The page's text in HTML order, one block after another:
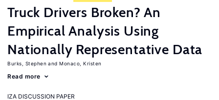
Truck Drivers Broken? An
Empirical Analysis Using
Nationally Representative Data
Burks, Stephen Monaco, Kristen
Read more
IZA DISCUSSION PAPER